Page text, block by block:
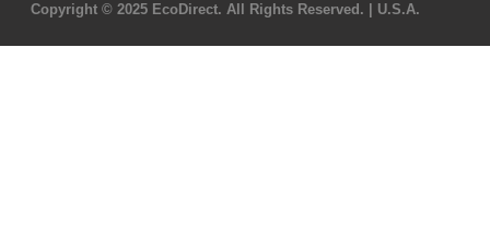
Copyright © 2025 EcoDirect. All Rights Reserved. | U.S.A.